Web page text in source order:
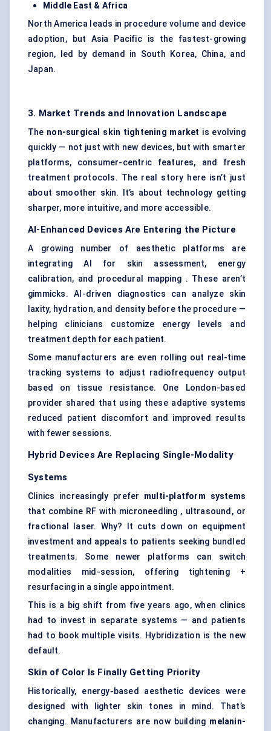
Middle East & Africa
North America leads in procedure volume and device
adoption, but Asia Pacific is the fastest-growing
region, led by demand in South Korea, China, and
Japan.
3. Market Trends and Innovation Landscape
The non-surgical skin tightening market is evolving
quickly — not just with new devices, but with smarter
platforms, consumer-centric features, and fresh
treatment protocols. The real story here isn’t just
about smoother skin. It’s about technology getting
sharper, more intuitive, and more accessible.
AI-Enhanced Devices Are Entering the Picture
A growing number of aesthetic platforms are
integrating AI for skin assessment, energy
calibration, and procedural mapping . These aren’t
gimmicks. AI-driven diagnostics can analyze skin
laxity, hydration, and density before the procedure —
helping clinicians customize energy levels and
treatment depth for each patient.
Some manufacturers are even rolling out real-time
tracking systems to adjust radiofrequency output
based on tissue resistance. One London-based
provider shared that using these adaptive systems
reduced patient discomfort and improved results
with fewer sessions.
Hybrid Devices Are Replacing Single-Modality
Systems
Clinics increasingly prefer multi-platform systems
that combine RF with microneedling , ultrasound, or
fractional laser. Why? It cuts down on equipment
investment and appeals to patients seeking bundled
treatments. Some newer platforms can switch
modalities mid-session, offering tightening +
resurfacing in a single appointment.
This is a big shift from five years ago, when clinics
had to invest in separate systems — and patients
had to book multiple visits. Hybridization is the new
default.
Skin of Color Is Finally Getting Priority
Historically, energy-based aesthetic devices were
designed with lighter skin tones in mind. That’s
changing. Manufacturers are now building melanin-